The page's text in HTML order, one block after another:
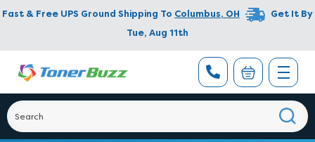
Fast & Free UPS Ground Shipping To Columbus, OH
Get It By
Tue, Aug 11th